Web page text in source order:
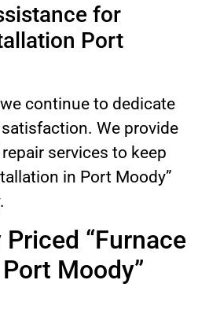
for
Port
continue to dedicate
We provide
services to keep
in Port Moody”
“Furnace
Moody”